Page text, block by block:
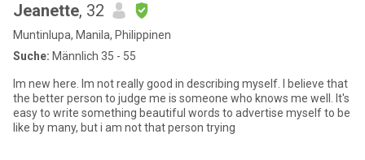
Jeanette, 32
Muntinlupa, Manila, Philippinen
Suche: Männlich 35 - 55
Im new here. Im not really good in describing myself. I believe that
the better person to judge me is someone who knows me well. It's
easy to write something beautiful words to advertise myself to be
like by many, but i am not that person trying